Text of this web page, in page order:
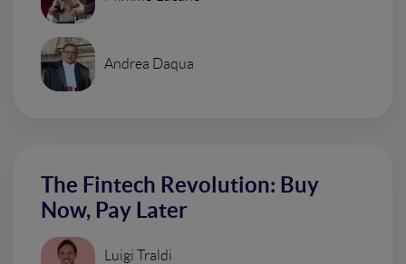
Andrea Daqua
The Fintech Revolution: Buy
Now, Pay Later
Luigi Traldi